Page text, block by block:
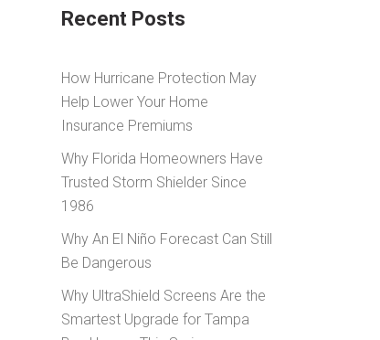
Recent Posts
How Hurricane Protection May
Help Lower Your Home
Insurance Premiums
Why Florida Homeowners Have
Trusted Storm Shielder Since
1986
Why An El Niño Forecast Can Still
Be Dangerous
Why UltraShield Screens Are the
Smartest Upgrade for Tampa